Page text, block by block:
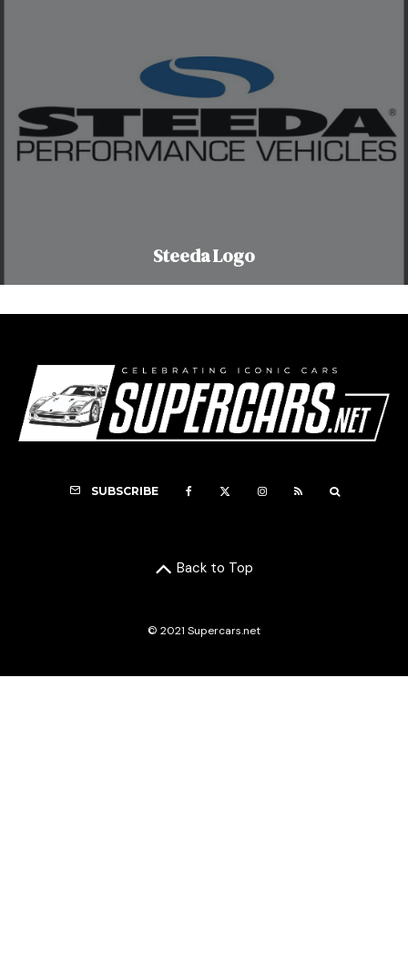
Steeda Logo
SUBSCRIBE
Back to Top
© 2021 Supercars.net